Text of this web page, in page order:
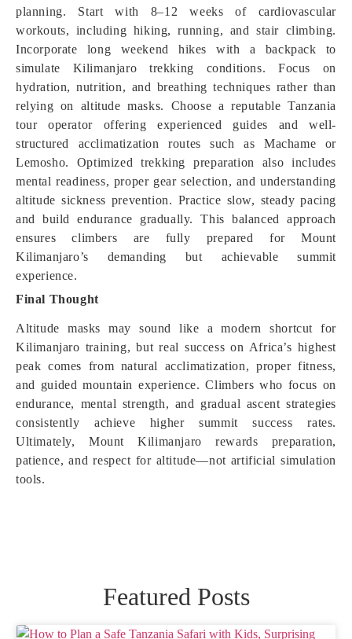
planning. Start with 8–12 weeks of cardiovascular
workouts, including hiking, running, and stair climbing.
Incorporate long weekend hikes with a backpack to
simulate Kilimanjaro trekking conditions. Focus on
hydration, nutrition, and breathing techniques rather than
relying on altitude masks. Choose a reputable Tanzania
tour operator offering experienced guides and well-
structured acclimatization routes such as Machame or
Lemosho. Optimized trekking preparation also includes
mental readiness, proper gear selection, and understanding
altitude sickness prevention. Practice slow, steady pacing
and build endurance gradually. This balanced approach
ensures climbers are fully prepared for Mount
Kilimanjaro’s demanding but achievable summit
experience.
Final Thought
Altitude masks may sound like a modern shortcut for
Kilimanjaro training, but real success on Africa’s highest
peak comes from natural acclimatization, proper fitness,
and guided mountain experience. Climbers who focus on
endurance, mental strength, and gradual ascent strategies
consistently achieve higher summit success rates.
Ultimately, Mount Kilimanjaro rewards preparation,
patience, and respect for altitude—not artificial simulation
tools.
Featured Posts